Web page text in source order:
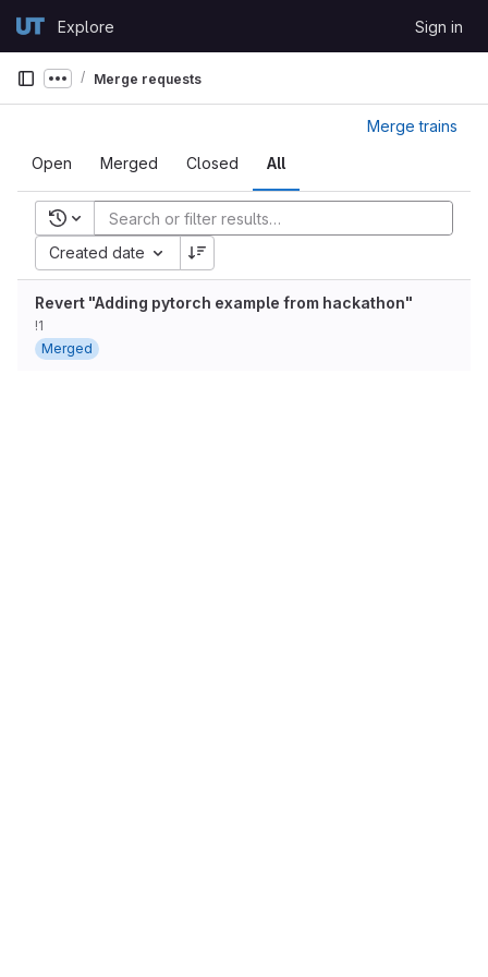
GitLabExplore Sign in
Show more breadcrumbs
Merge requests
Open Merged Closed All
Merge trains
Recent searches
Created date
Revert "Adding pytorch example from hackathon"
!1
Merged